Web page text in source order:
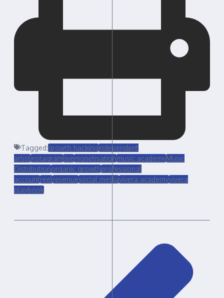
Tagged:growth hackingindependent
artistinstagramlivemonetisationmusic academyMusic
Distributionorganic growthprofessional
accountreelrevenuesocial mediayivera academyyivera
playbook